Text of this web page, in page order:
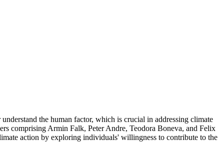
the human factor, which is crucial in addressing climate
comprising Armin Falk, Peter Andre, Teodora Boneva, and Felix
action by exploring individuals' willingness to contribute to the